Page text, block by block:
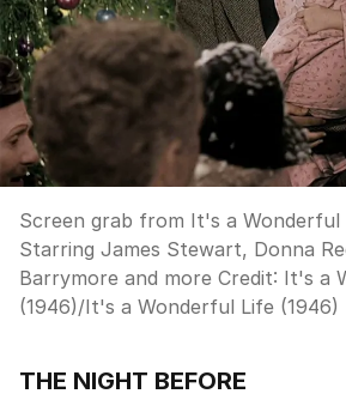
Screen grab from It's a Wonderful
Starring James Stewart, Donna
Barrymore and more Credit: It's a
(1946)/It's a Wonderful Life (1946)
THE NIGHT BEFORE